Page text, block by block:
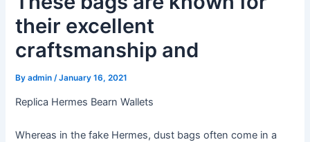
their excellent
craftsmanship and
Byadmin /January 16, 2021
Replica Hermes Bearn Wallets
Whereas in the fake Hermes, dust bags often come in a